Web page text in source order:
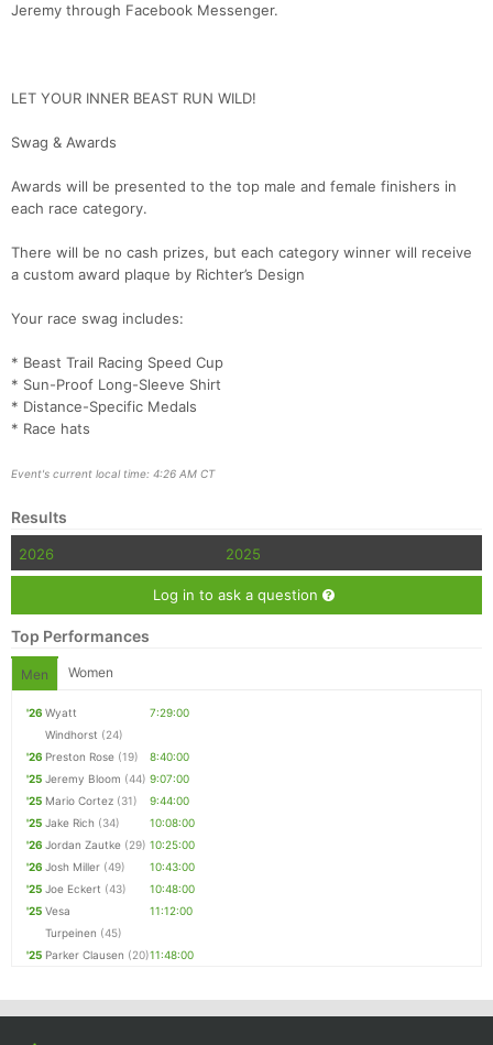
Jeremy through Facebook Messenger.
LET YOUR INNER BEAST RUN WILD!
Swag & Awards
Awards will be presented to the top male and female finishers in
each race category.
There will be no cash prizes, but each category winner will receive
a custom award plaque by Richter’s Design
Your race swag includes:
* Beast Trail Racing Speed Cup
* Sun-Proof Long-Sleeve Shirt
* Distance-Specific Medals
* Race hats
Event's current local time: 4:26 AM CT
Results
2026 2025
Log in to ask a question
Top Performances
Men Women
'26 Wyatt
Windhorst (24)
7:29:00
'26 Preston Rose (19)
8:40:00
'25 Jeremy Bloom (44) 9:07:00
'25 Mario Cortez (31)
9:44:00
'25 Jake Rich (34)
10:08:00
'26 Jordan Zautke (29) 10:25:00
'26 Josh Miller (49)
10:43:00
'25 Joe Eckert (43)
10:48:00
'25 Vesa
Turpeinen (45)
11:12:00
'25 Parker Clausen (20)11:48:00